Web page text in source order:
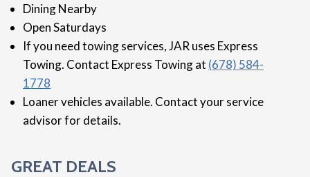
Dining Nearby
Open Saturdays
If you need towing services, JAR uses Express
Towing. Contact Express Towing at (678) 584-
1778
Loaner vehicles available. Contact your service
advisor for details.
GREAT DEALS